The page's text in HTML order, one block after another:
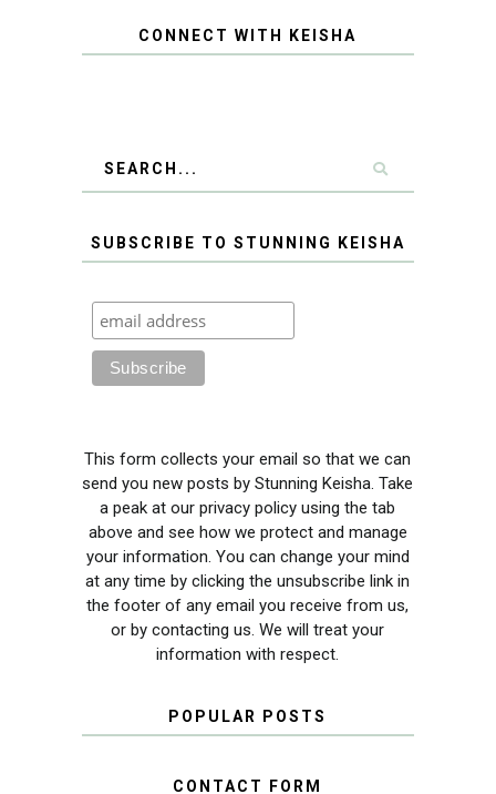
CONNECT WITH KEISHA
SUBSCRIBE TO STUNNING KEISHA
This form collects your email so that we can
send you new posts by Stunning Keisha. Take
a peak at our privacy policy using the tab
above and see how we protect and manage
your information. You can change your mind
at any time by clicking the unsubscribe link in
the footer of any email you receive from us,
or by contacting us. We will treat your
information with respect.
POPULAR POSTS
CONTACT FORM